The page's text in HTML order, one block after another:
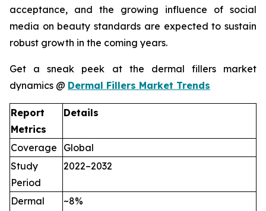
acceptance, and the growing influence of social
media on beauty standards are expected to sustain
robust growth in the coming years.
Get a sneak peek at the dermal fillers market
dynamics @ Dermal Fillers Market Trends
Report
Metrics
Details
Coverage
Global
Study
Period
2022–2032
Dermal
~8%